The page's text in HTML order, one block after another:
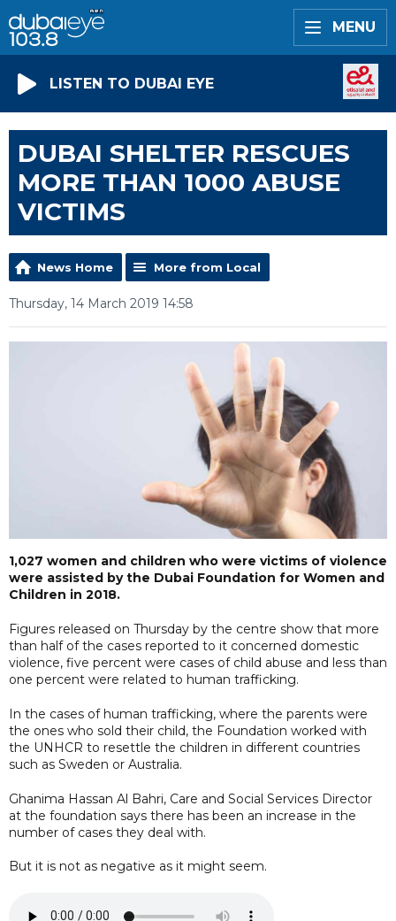
MENU
LISTEN TO DUBAI EYE
DUBAI SHELTER RESCUES
MORE THAN 1000 ABUSE
VICTIMS
News Home More from Local
Thursday, 14 March 2019 14:58
1,027 women and children who were victims of violence
were assisted by the Dubai Foundation for Women and
Children in 2018.
Figures released on Thursday by the centre show that more
than half of the cases reported to it concerned domestic
violence, five percent were cases of child abuse and less than
one percent were related to human trafficking.
In the cases of human trafficking, where the parents were
the ones who sold their child, the Foundation worked with
the UNHCR to resettle the children in different countries
such as Sweden or Australia.
Ghanima Hassan Al Bahri, Care and Social Services Director
at the foundation says there has been an increase in the
number of cases they deal with.
But it is not as negative as it might seem.